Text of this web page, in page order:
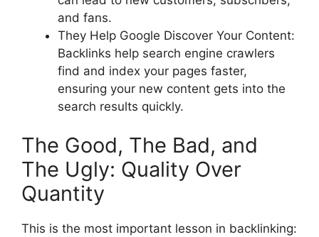
and fans.
They Help Google Discover Your Content:
Backlinks help search engine crawlers
find and index your pages faster,
ensuring your new content gets into the
search results quickly.
The Good, The Bad, and
The Ugly: Quality Over
Quantity
This is the most important lesson in backlinking: